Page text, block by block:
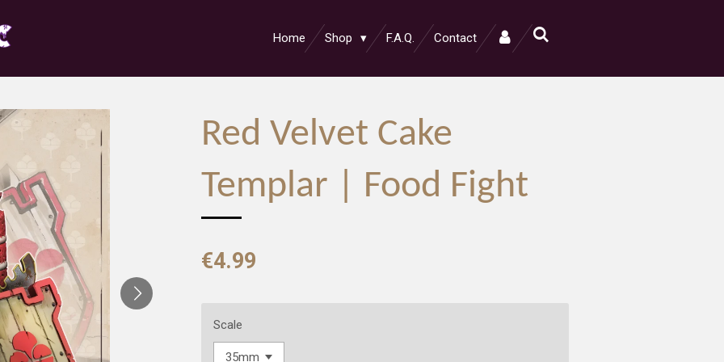
Home Shop F.A.Q. Contact
Red Velvet Cake
Templar | Food Fight
€4.99
Scale